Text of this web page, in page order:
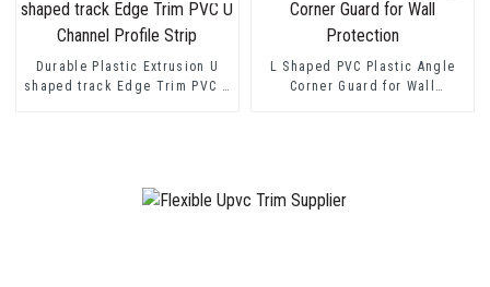
Durable Plastic Extrusion U
shaped track Edge Trim PVC U
L Shaped PVC Plastic Angle
Corner Guard for Wall